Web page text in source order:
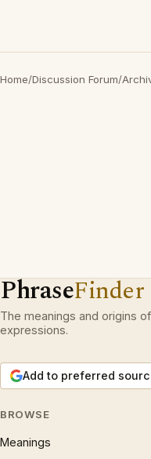
Home/Discussion Forum/
PhraseFinder
The meanings and origins
expressions.
Add to preferred
BROWSE
Meanings